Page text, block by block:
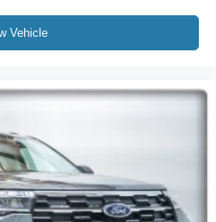
Vehicle